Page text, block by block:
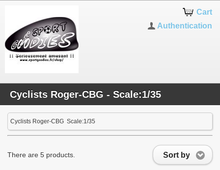
Cart
Authentication
Cyclists Roger-CBG - Scale:1/35
Cyclists Roger-CBG Scale:1/35
Sort by
There are 5 products.